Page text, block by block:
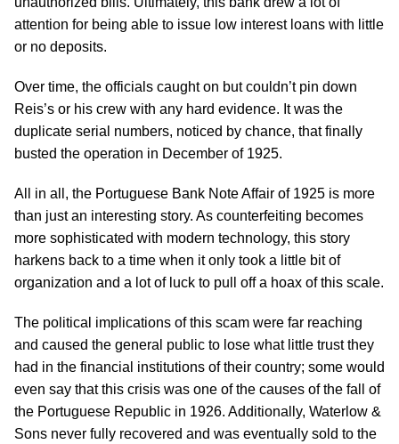
attention for being able to issue low interest loans with little
or no deposits.
Over time, the officials caught on but couldn’t pin down
Reis’s or his crew with any hard evidence. It was the
duplicate serial numbers, noticed by chance, that finally
busted the operation in December of 1925.
All in all, the Portuguese Bank Note Affair of 1925 is more
than just an interesting story. As counterfeiting becomes
more sophisticated with modern technology, this story
harkens back to a time when it only took a little bit of
organization and a lot of luck to pull off a hoax of this scale.
The political implications of this scam were far reaching
and caused the general public to lose what little trust they
had in the financial institutions of their country; some would
even say that this crisis was one of the causes of the fall of
the Portuguese Republic in 1926. Additionally, Waterlow &
Sons never fully recovered and was eventually sold to the